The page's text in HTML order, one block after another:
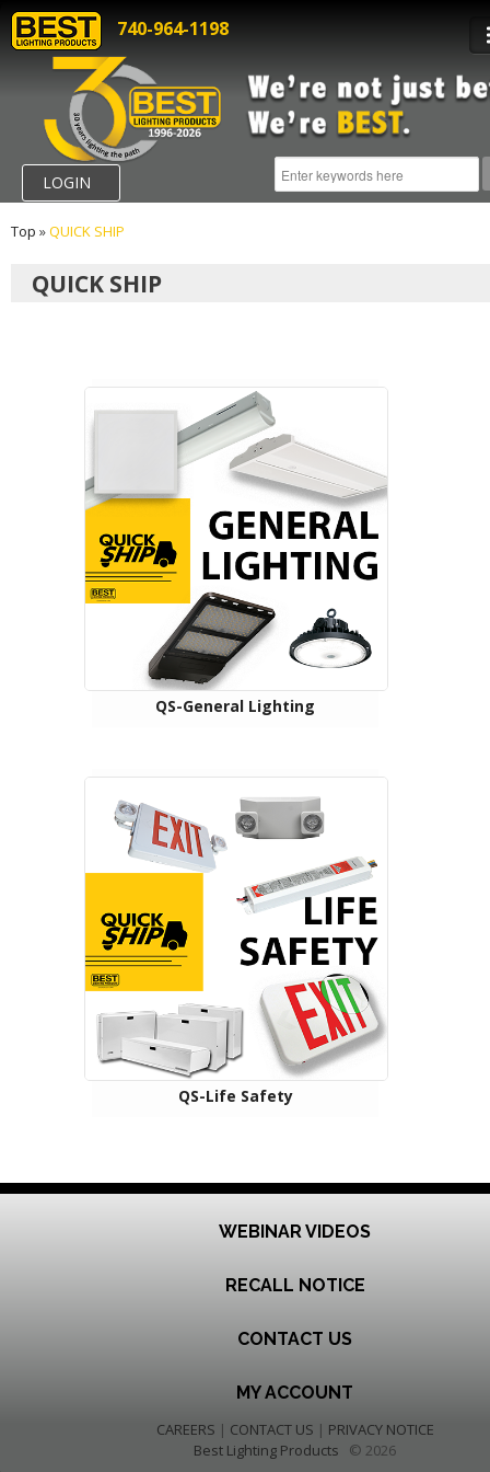
740-964-1198
LOGIN
Top »QUICK SHIP
QUICK SHIP
QS-General Lighting
QS-Life Safety
WEBINAR VIDEOS
RECALL NOTICE
CONTACT US
MY ACCOUNT
CAREERS | CONTACT US | PRIVACY NOTICE
Best Lighting Products © 2026